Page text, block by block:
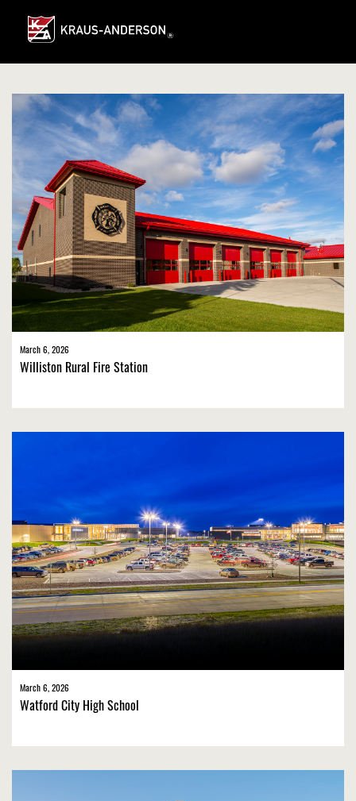
Main
Content
March 6, 2026
Williston Rural Fire Station
March 6, 2026
Watford City High School